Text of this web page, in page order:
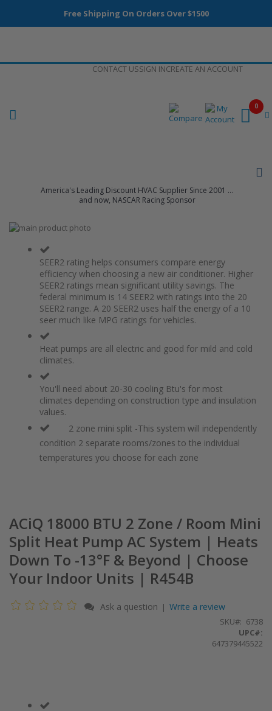
Free Shipping On Orders Over $1500
CONTACT USSIGN INCREATE AN ACCOUNT
America's Leading Discount HVAC Supplier Since 2001 ...
and now, NASCAR Racing Sponsor
0
Skip
beginning
SEER2 rating helps consumers compare energy
efficiency when choosing a new air conditioner. Higher
SEER2 ratings mean significant utility savings. The
federal minimum is 14 SEER2 with ratings into the 20
SEER2 range. A 20 SEER2 uses half the energy of a 10
seer much like MPG ratings for vehicles.
Heat pumps are all electric and good for mild and cold
climates.
You'll need about 20-30 cooling Btu's for most
climates depending on construction type and insulation
values.
2 zone mini split -This system will independently
condition 2 separate rooms/zones to the individual
temperatures you choose for each zone
ACiQ 18000 BTU 2 Zone / Room Mini
Split Heat Pump AC System | Heats
Down To -13°F & Beyond | Choose
Your Indoor Units | R454B
Ask a question | Write a review
SKU
6738
UPC#:
647379445522